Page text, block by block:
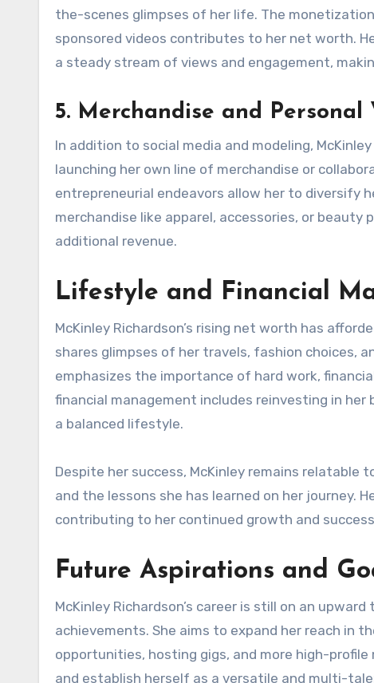
the-scenes glimpses of her life. The
sponsored videos contributes to her net worth.
a steady stream of views and engagement,
5. Merchandise and Personal
In addition to social media and modeling,
launching her own line of merchandise or
entrepreneurial endeavors allow her to diversify
merchandise like apparel, accessories, or
additional revenue.
Lifestyle and Financial
McKinley Richardson’s rising net worth has
shares glimpses of her travels, fashion choices,
emphasizes the importance of hard work,
financial management includes reinvesting in
a balanced lifestyle.
Despite her success, McKinley remains
and the lessons she has learned on her journey.
contributing to her continued growth and
Future Aspirations and
McKinley Richardson’s career is still on an
achievements. She aims to expand her reach in
opportunities, hosting gigs, and more high-
and establish herself as a versatile and multi-